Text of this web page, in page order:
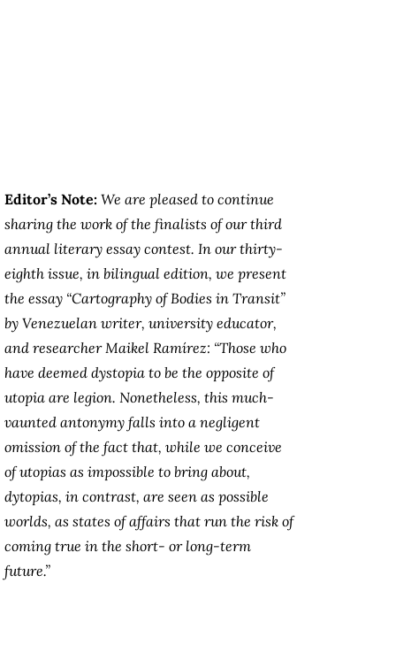
Editor’s Note: We are pleased to continue
sharing the work of the finalists of our third
annual literary essay contest. In our thirty-
eighth issue, in bilingual edition, we present
the essay “Cartography of Bodies in Transit”
by Venezuelan writer, university educator,
and researcher Maikel Ramírez: “Those who
have deemed dystopia to be the opposite of
utopia are legion. Nonetheless, this much-
vaunted antonymy falls into a negligent
omission of the fact that, while we conceive
of utopias as impossible to bring about,
dytopias, in contrast, are seen as possible
worlds, as states of affairs that run the risk of
coming true in the short- or long-term
future.”